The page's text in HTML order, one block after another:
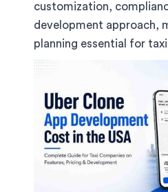
customization,
development approach,
planning essential for